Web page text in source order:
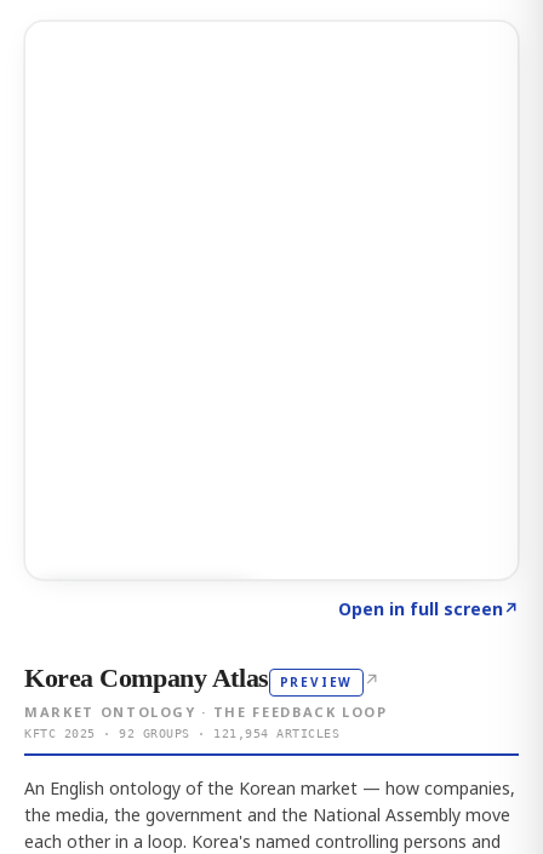
Open in full screen↗
Korea Company Atlas PREVIEW ↗
MARKET ONTOLOGY · THE FEEDBACK LOOP
KFTC 2025 · 92 GROUPS · 121,954 ARTICLES
An English ontology of the Korean market — how companies,
the media, the government and the National Assembly move
each other in a loop. Korea's named controlling persons and